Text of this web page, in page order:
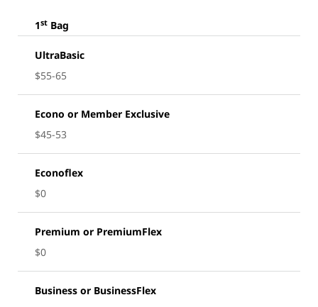
1st Bag
UltraBasic
$55-65
Econo or Member Exclusive
$45-53
Econoflex
$0
Premium or PremiumFlex
$0
Business or BusinessFlex